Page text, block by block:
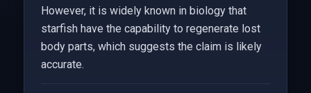
However, it is widely known in biology that
starfish have the capability to regenerate lost
body parts, which suggests the claim is likely
accurate.